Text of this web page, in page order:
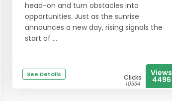
head-on and turn obstacles into
opportunities. Just as the sunrise
announces a new day, rising signals the
start of ...
See Details Clicks
10334
Views
4496